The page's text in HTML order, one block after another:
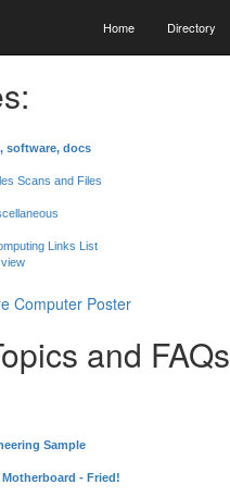
Home Directory
software, docs
Scans and Files
Links List
and FAQs
Sample
- Fried!